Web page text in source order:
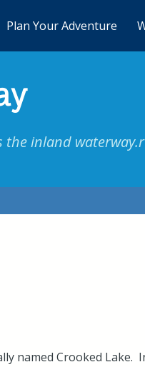
inland
named Crooked Lake.
Plan Your Adventure